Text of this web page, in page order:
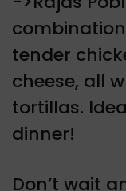
tender
cheese, all
tortillas.
dinner!
Don’t wait